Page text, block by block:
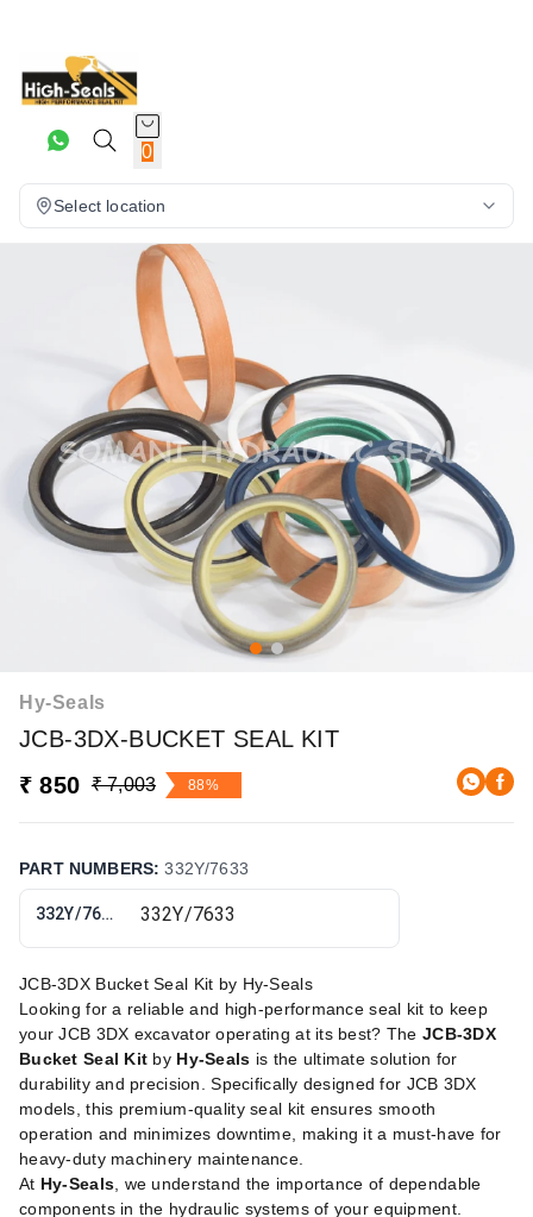
0
Select location
Hy-Seals
JCB-3DX-BUCKET SEAL KIT
₹ 850 ₹ 7,003 88%
PART NUMBERS:332Y/7633
332Y/7633
JCB-3DX Bucket Seal Kit by Hy-Seals
Looking for a reliable and high-performance seal kit to keep
your JCB 3DX excavator operating at its best? The JCB-3DX
Bucket Seal Kit by Hy-Seals is the ultimate solution for
durability and precision. Specifically designed for JCB 3DX
models, this premium-quality seal kit ensures smooth
operation and minimizes downtime, making it a must-have for
heavy-duty machinery maintenance.
At Hy-Seals , we understand the importance of dependable
components in the hydraulic systems of your equipment.